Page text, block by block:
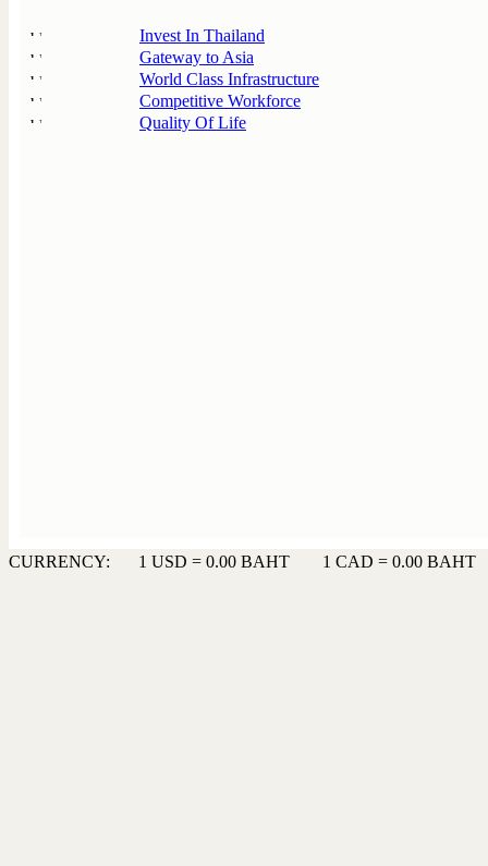
Invest In Thailand
Gateway to Asia
World Class Infrastructure
Competitive Workforce
Quality Of Life
CURRENCY: 1 USD = 0.00 BAHT 1 CAD = 0.00 BAHT